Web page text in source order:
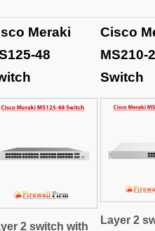
Meraki
48
2 switch with
Cisco
MS210-
Switch
Layer 2